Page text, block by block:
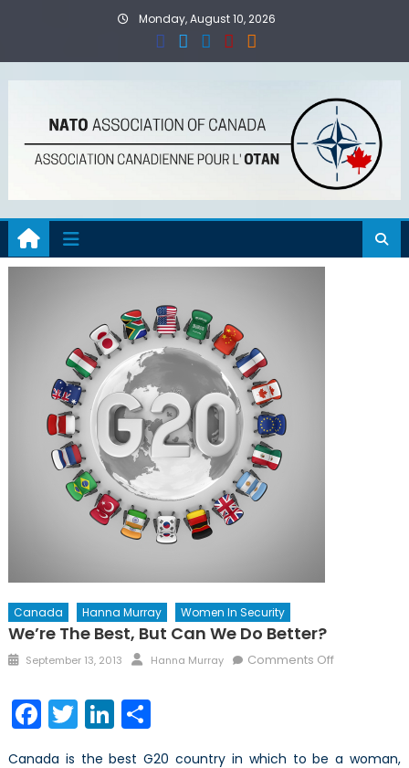
Monday, August 10, 2026
Canada Hanna Murray Women In Security
We’re The Best, But Can We Do Better?
Posted
September 13, 2013 Author
Hanna Murray Comments Offon
can
Facebook
TwitterLinkedIn
Share
Canada is the best G20 country in which to be a woman,